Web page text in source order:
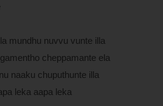
mundhu nuvvu vunte illa
cheppamante ela
naaku chuputhunte illa
leka aapa leka